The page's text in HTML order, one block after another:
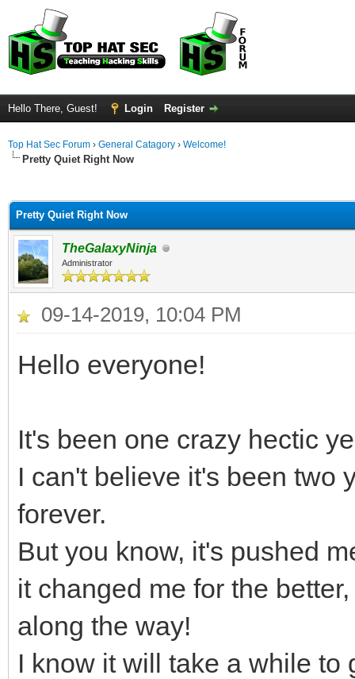
Hello There, Guest! Login Register
Top Hat Sec Forum › General Catagory › Welcome!
Pretty Quiet Right Now
Pretty Quiet Right Now
TheGalaxyNinja
Administrator
09-14-2019, 10:04 PM
Hello everyone!
It's been one crazy hectic
I can't believe it's been two
forever.
But you know, it's pushed
it changed me for the
along the way!
I know it will take a while to